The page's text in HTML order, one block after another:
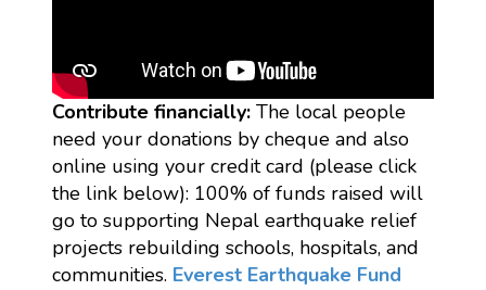
Contribute financially: The local people
need your donations by cheque and also
online using your credit card (please click
the link below): 100% of funds raised will
go to supporting Nepal earthquake relief
projects rebuilding schools, hospitals, and
communities. Everest Earthquake Fund